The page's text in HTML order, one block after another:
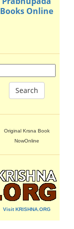
Books Online
Search
Original Krsna Book
NowOnline
Visit KRISHNA.ORG